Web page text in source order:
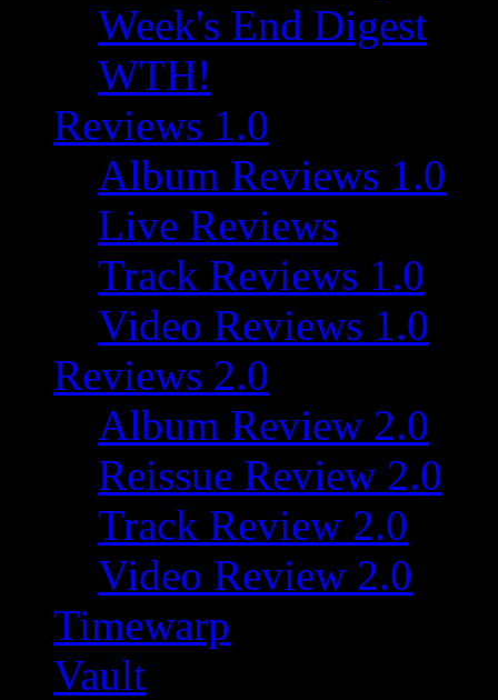
Week's End Digest
WTH!
Reviews 1.0
Album Reviews 1.0
Live Reviews
Track Reviews 1.0
Video Reviews 1.0
Reviews 2.0
Album Review 2.0
Reissue Review 2.0
Track Review 2.0
Video Review 2.0
Timewarp
Vault